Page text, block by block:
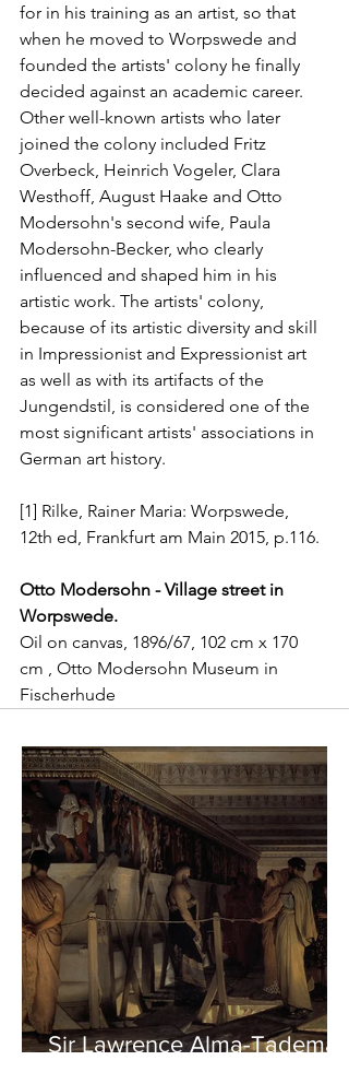
for in his training as an artist, so that
when he moved to Worpswede and
founded the artists' colony he finally
decided against an academic career.
Other well-known artists who later
joined the colony included Fritz
Overbeck, Heinrich Vogeler, Clara
Westhoff, August Haake and Otto
Modersohn's second wife, Paula
Modersohn-Becker, who clearly
influenced and shaped him in his
artistic work. The artists' colony,
because of its artistic diversity and skill
in Impressionist and Expressionist art
as well as with its artifacts of the
Jungendstil, is considered one of the
most significant artists' associations in
German art history.
[1] Rilke, Rainer Maria: Worpswede,
12th ed, Frankfurt am Main 2015, p.116.
Otto Modersohn - Village street in
Worpswede.
Oil on canvas, 1896/67, 102 cm x 170
cm , Otto Modersohn Museum in
Fischerhude
Sir Lawrence Alma-Tadema -